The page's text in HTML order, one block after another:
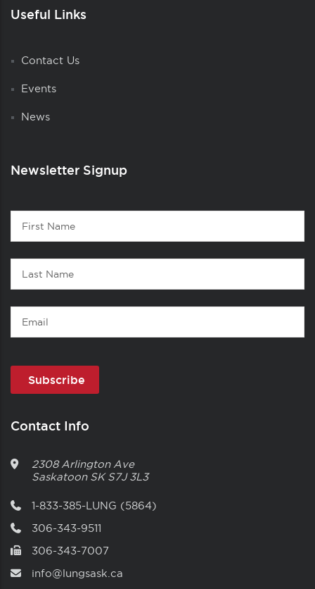
Useful Links
Contact Us
Events
News
Newsletter Signup
Contact
First
Name
Last
Name
Email
Contact Info
2308 Arlington Ave
Saskatoon SK S7J 3L3
1-833-385-LUNG (5864)
306-343-9511
306-343-7007
info@lungsask.ca